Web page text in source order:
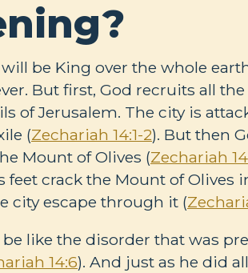
be King over the whole
But first, God recruits all
of Jerusalem. The city is
(Zechariah 14:1-2). But then
Mount of Olives (Zechariah
crack the Mount of Olives
city escape through it (
like the disorder that was
14:6). And just as he did